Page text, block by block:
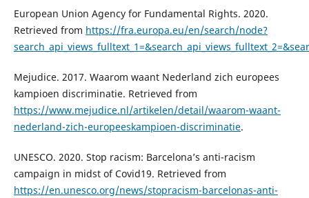
European Union Agency for Fundamental Rights. 2020.
Retrieved from https://fra.europa.eu/en/search/node?
Mejudice. 2017. Waarom waant Nederland zich europees
kampioen discriminatie. Retrieved from
https://www.mejudice.nl/artikelen/detail/waarom-waant-
nederland-zich-europeeskampioen-discriminatie.
UNESCO. 2020. Stop racism: Barcelona’s anti-racism
campaign in midst of Covid19. Retrieved from
https://en.unesco.org/news/stopracism-barcelonas-anti-